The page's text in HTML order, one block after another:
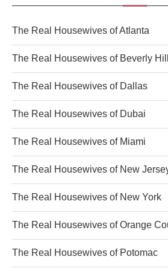
The Real Housewives of Atlanta
The Real Housewives of Beverly
The Real Housewives of Dallas
The Real Housewives of Dubai
The Real Housewives of Miami
The Real Housewives of New
The Real Housewives of New York
The Real Housewives of Orange
The Real Housewives of Potomac